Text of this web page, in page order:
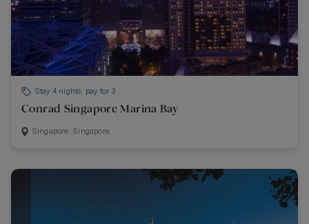
Stay 4 nights, pay for 3
Conrad Singapore Marina Bay
Singapore, Singapore